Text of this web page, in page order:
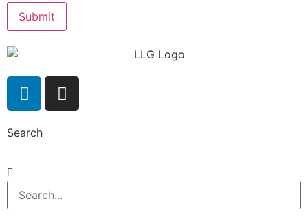
Submit
Search